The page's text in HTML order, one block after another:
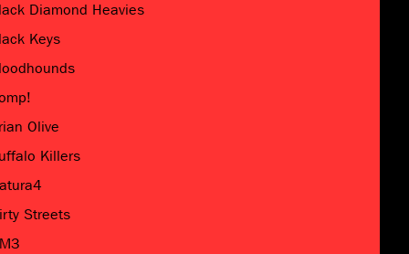
Diamond Heavies
Keys
Olive
Killers
Streets